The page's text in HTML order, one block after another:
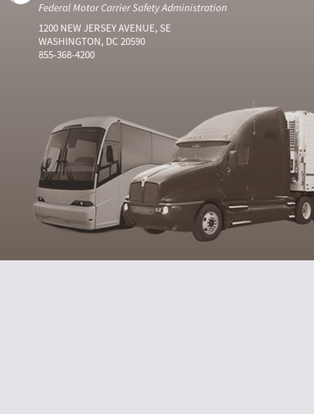
Federal Motor Carrier Safety Administration
1200 NEW JERSEY AVENUE, SE
WASHINGTON, DC 20590
855-368-4200